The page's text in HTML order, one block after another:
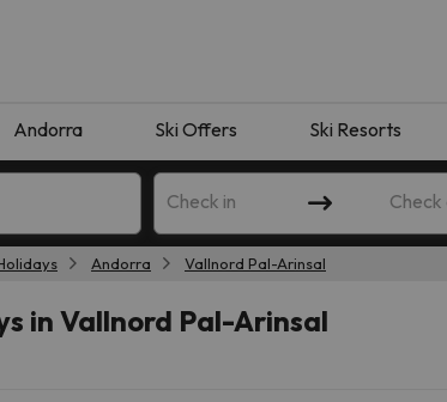
Andorra Ski Offers Ski Resorts
Check in Check
hotels
Andorra Vallnord Pal-Arinsal
in Vallnord Pal-Arinsal